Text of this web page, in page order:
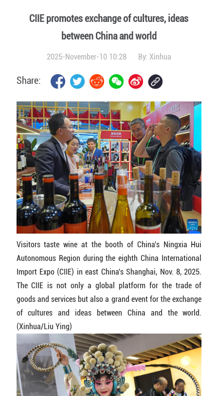
CIIE promotes exchange of cultures, ideas
between China and world
2025-November-10 10:28 By: Xinhua
Share:
Visitors taste wine at the booth of China's Ningxia Hui
Autonomous Region during the eighth China International
Import Expo (CIIE) in east China's Shanghai, Nov. 8, 2025.
The CIIE is not only a global platform for the trade of
goods and services but also a grand event for the exchange
of cultures and ideas between China and the world.
(Xinhua/Liu Ying)